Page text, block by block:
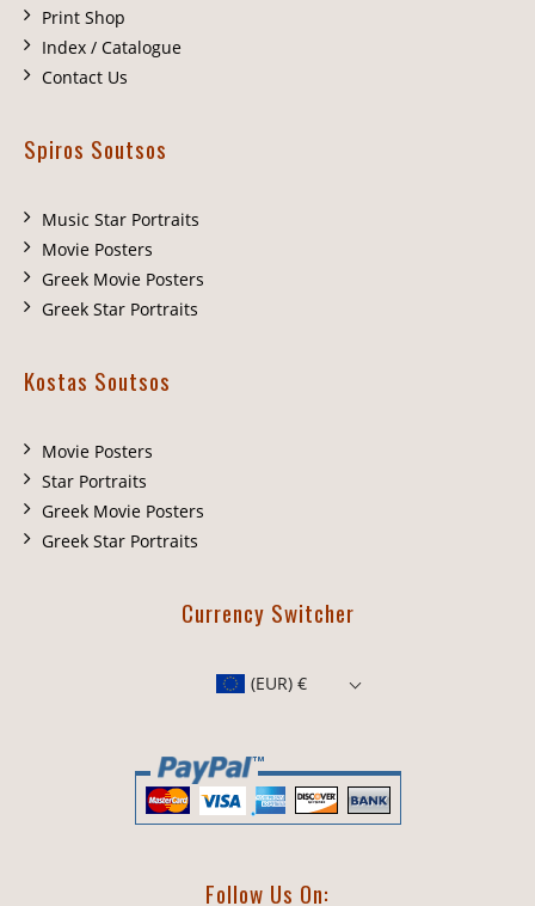
Print Shop
Index / Catalogue
Contact Us
Spiros Soutsos
Music Star Portraits
Movie Posters
Greek Movie Posters
Greek Star Portraits
Kostas Soutsos
Movie Posters
Star Portraits
Greek Movie Posters
Greek Star Portraits
Currency Switcher
(EUR) €
Follow Us On: